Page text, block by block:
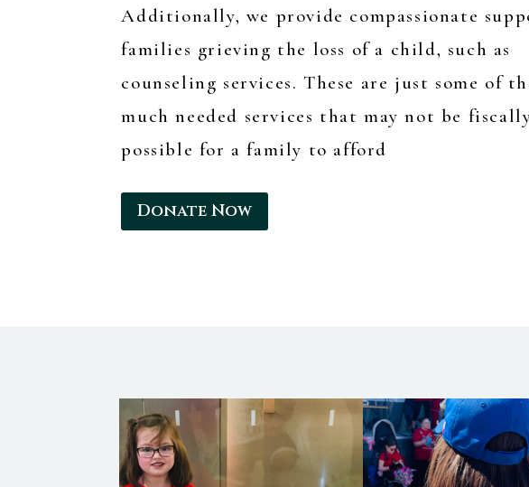
Additionally, we provide compassionate
families grieving the loss of a child, such as
counseling services. These are just some of
much needed services that may not be
possible for a family to afford
Donate Now